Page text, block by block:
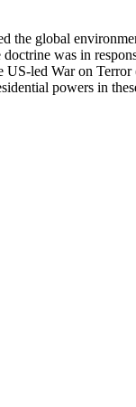
global
was in
led War on
powers in